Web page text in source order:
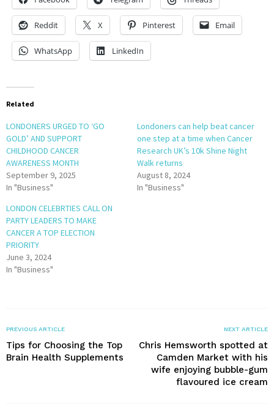
Reddit X Pinterest Email
WhatsApp LinkedIn
Related
LONDONERS URGED TO ‘GO
GOLD’ AND SUPPORT
CHILDHOOD CANCER
AWARENESS MONTH
September 9, 2025
In "Business"
Londoners can help beat cancer
one step at a time when Cancer
Research UK’s 10k Shine Night
Walk returns
August 8, 2024
In "Business"
LONDON CELEBRTIES CALL ON
PARTY LEADERS TO MAKE
CANCER A TOP ELECTION
PRIORITY
June 3, 2024
In "Business"
PREVIOUS ARTICLE
Tips for Choosing the Top
Brain Health Supplements
NEXT ARTICLE
Chris Hemsworth spotted at
Camden Market with his
wife enjoying bubble-gum
flavoured ice cream